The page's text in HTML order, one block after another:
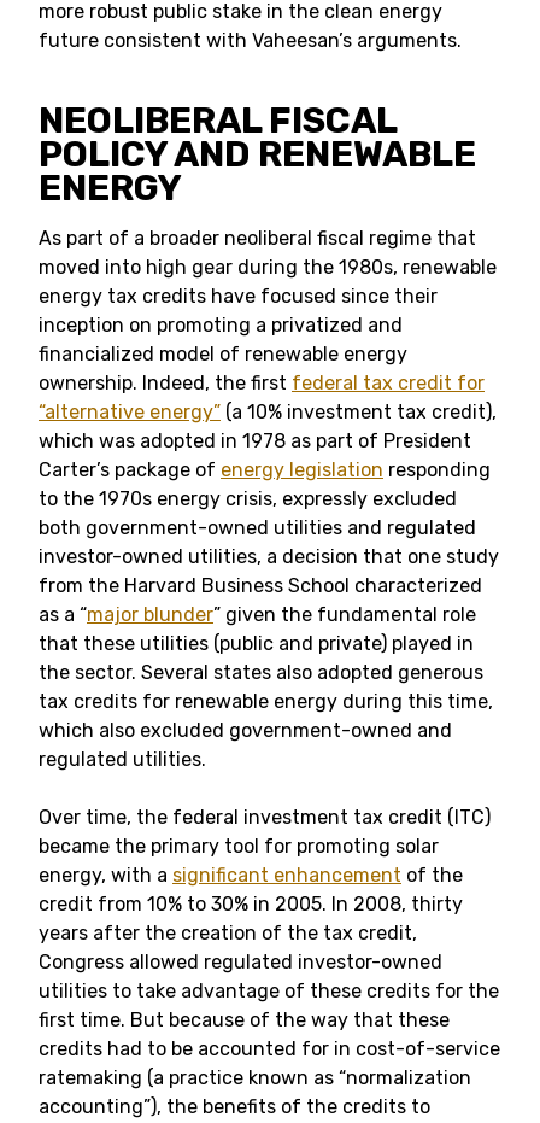
more robust public stake in the clean energy
future consistent with Vaheesan’s arguments.
NEOLIBERAL FISCAL
POLICY AND RENEWABLE
ENERGY
As part of a broader neoliberal fiscal regime that
moved into high gear during the 1980s, renewable
energy tax credits have focused since their
inception on promoting a privatized and
financialized model of renewable energy
ownership. Indeed, the first federal tax credit for
“alternative energy” (a 10% investment tax credit),
which was adopted in 1978 as part of President
Carter’s package of energy legislation responding
to the 1970s energy crisis, expressly excluded
both government-owned utilities and regulated
investor-owned utilities, a decision that one study
from the Harvard Business School characterized
as a “major blunder” given the fundamental role
that these utilities (public and private) played in
the sector. Several states also adopted generous
tax credits for renewable energy during this time,
which also excluded government-owned and
regulated utilities.
Over time, the federal investment tax credit (ITC)
became the primary tool for promoting solar
energy, with a significant enhancement of the
credit from 10% to 30% in 2005. In 2008, thirty
years after the creation of the tax credit,
Congress allowed regulated investor-owned
utilities to take advantage of these credits for the
first time. But because of the way that these
credits had to be accounted for in cost-of-service
ratemaking (a practice known as “normalization
accounting”), the benefits of the credits to